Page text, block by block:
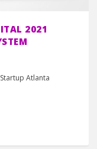
2021
Atlanta